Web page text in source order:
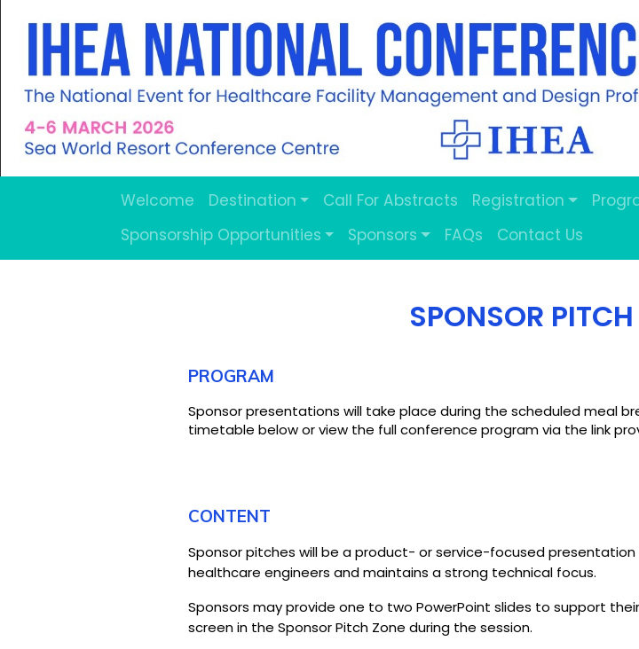
Welcome Destination Call For Abstracts Registration
Sponsorship Opportunities
Sponsors FAQs Contact Us
SPONSOR
PROGRAM
Sponsor presentations will take place during the scheduled meal
timetable below or view the full conference program via the link
CONTENT
Sponsor pitches will be a product- or service-focused
healthcare engineers and maintains a strong technical focus.
Sponsors may provide one to two PowerPoint slides to support
screen in the Sponsor Pitch Zone during the session.